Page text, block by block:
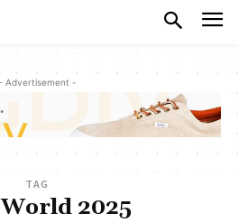
Advertisement -
TAG
2025